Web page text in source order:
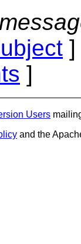
]
Users
and the